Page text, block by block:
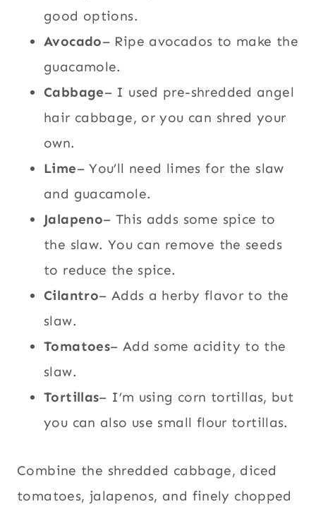
good options.
Avocado– Ripe avocados to make the
guacamole.
Cabbage– I used pre-shredded angel
hair cabbage, or you can shred your
own.
Lime– You’ll need limes for the slaw
and guacamole.
Jalapeno– This adds some spice to
the slaw. You can remove the seeds
to reduce the spice.
Cilantro– Adds a herby flavor to the
slaw.
Tomatoes– Add some acidity to the
slaw.
Tortillas– I’m using corn tortillas, but
you can also use small flour tortillas.
Combine the shredded cabbage, diced
tomatoes, jalapenos, and finely chopped